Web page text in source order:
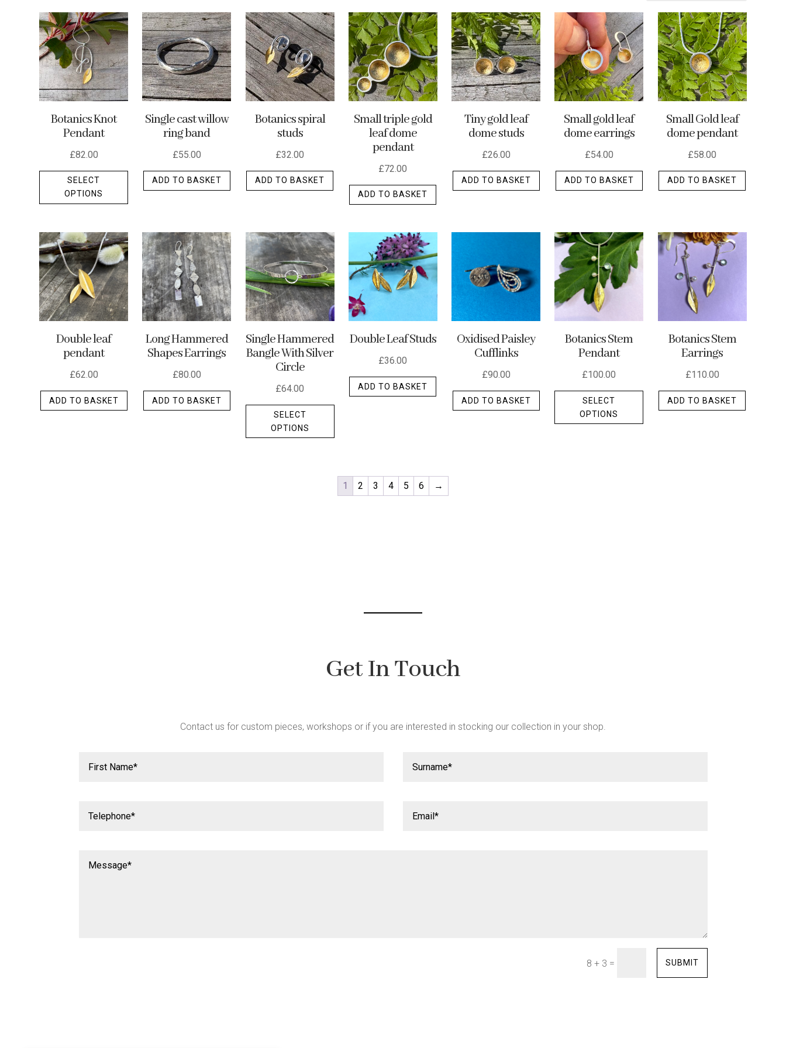
latest
Botanics Knot
Pendant
£82.00
SELECT
OPTIONS
This
product
variants.
The
options
may
be
chosen
on
product
Single cast willow
ring band
£55.00
ADD TO BASKET
Botanics spiral
studs
£32.00
ADD TO BASKET
Small triple gold
leaf dome
pendant
£72.00
ADD TO BASKET
Tiny gold leaf
dome studs
£26.00
ADD TO BASKET
Small gold leaf
dome earrings
£54.00
ADD TO BASKET
Small Gold leaf
dome pendant
£58.00
ADD TO BASKET
Double leaf
pendant
£62.00
ADD TO BASKET
Long Hammered
Shapes Earrings
£80.00
ADD TO BASKET
Single Hammered
Bangle With Silver
Circle
£64.00
SELECT
OPTIONS
This
The
options
Double Leaf Studs
£36.00
ADD TO BASKET
Oxidised Paisley
Cufflinks
£90.00
ADD TO BASKET
Botanics Stem
Pendant
£100.00
SELECT
OPTIONS
This
product
Botanics Stem
Earrings
£110.00
ADD TO BASKET
1 2 3 4 5 6 →
Get In Touch
Contact us for custom pieces, workshops or if you are interested in stocking our collection in your shop.
8 + 3 = SUBMIT